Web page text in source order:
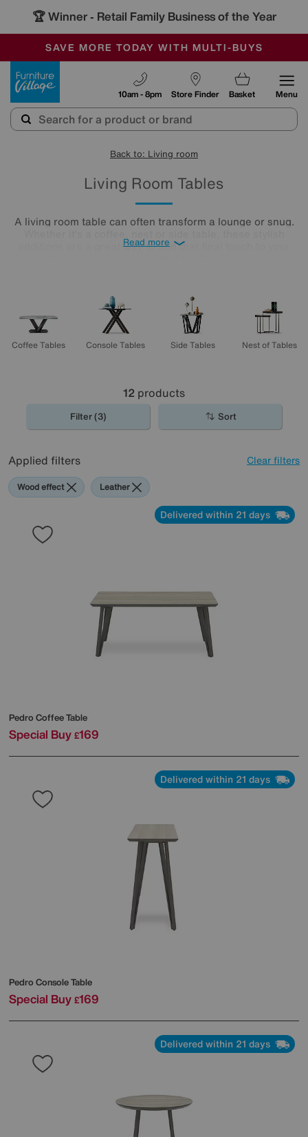
🏆 Winner - Retail Family Business of the Year
SALE - MANY OFFERS END SUNDAY
OUR STORES ARE AIR-CONDITIONED
SAVE MORE TODAY WITH MULTI-BUYS
Store Finder
10am - 8pm Basket Menu
Back to: Living room
Living Room Tables
A living room table can often transform a lounge or snug.
additions are a great way to add that final touch to your
Read more
Coffee Tables Console Tables Side Tables Nest of Tables
12 products
Filter (3) Sort
Applied filters Clear filters
Wood effect Leather
Delivered within 21 days
Pedro Coffee Table
Special Buy £169
Delivered within 21 days
Pedro Console Table
Special Buy £169
Delivered within 21 days